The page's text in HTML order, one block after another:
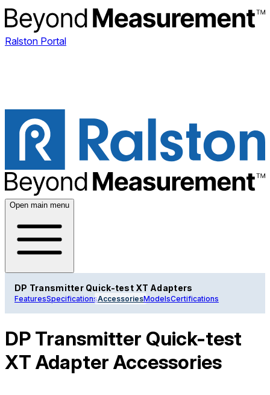
Ralston Portal
Open main menu
DP Transmitter Quick-test XT Adapters
FeaturesSpecificationsAccessoriesModelsCertifications
DP Transmitter Quick-test
XT Adapter Accessories